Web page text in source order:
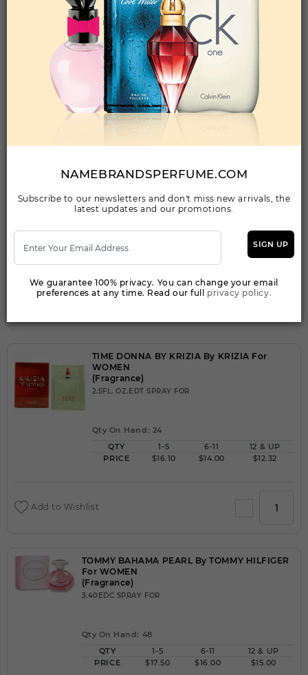
Qty On Hand: 230
QTY
1-5 6-11
PRICE
$18.90 $16.00
Add to Wishlist
(Fragrance)
QTY
12 & UP
PRICE
TIME DONNA BY KRIZIA By KRIZIA For
WOMEN
(Fragrance)
2.5FL. OZ.EDT SPRAY FOR
Qty On Hand: 24
QTY
1-5 6-11
12 & UP
PRICE
$16.10 $14.00 $12.32
Add to Wishlist
TOMMY BAHAMA PEARL By TOMMY HILFIGER
For WOMEN
(Fragrance)
3.40EDC SPRAY FOR
Qty On Hand: 48
QTY
1-5 6-11
12 & UP
PRICE
$17.50 $16.00 $15.00
NAMEBRANDSPERFUME.COM
Subscribe to our newsletters and don't miss new arrivals, the
latest updates and our promotions.
SIGN UP
We guarantee 100% privacy. You can change your email
preferences at any time. Read our full privacy policy.